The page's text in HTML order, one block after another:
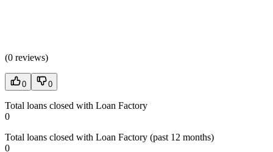
(0 reviews)
0 0
Total loans closed with Loan Factory
0
Total loans closed with Loan Factory (past 12 months)
0